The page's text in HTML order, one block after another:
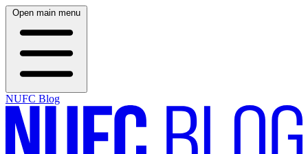
Open main menu
NUFC Blog